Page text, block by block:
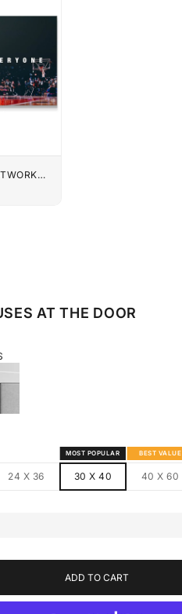
AT THE DOOR
24 X 36 30 X 40
MOST POPULAR
40 X 60
BEST VALUE
ADD TO CART